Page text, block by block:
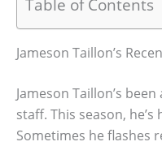
Table of Contents
Jameson Taillon’s
Jameson Taillon’s
staff. This season,
Sometimes he flashes